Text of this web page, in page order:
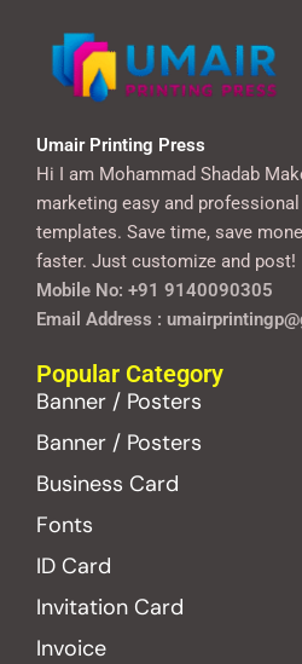
Umair Printing Press
Hi I am Mohammad Shadab
marketing easy and
templates. Save time, save
faster. Just customize and post!
Mobile No: +91 9140090305
Email Address :
Popular Category
Banner / Posters
Banner / Posters
Business Card
Fonts
ID Card
Invitation Card
Invoice